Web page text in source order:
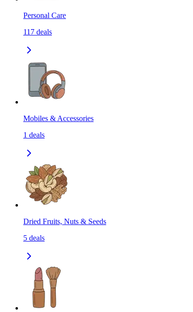
Personal Care
117 deals
Mobiles & Accessories
1 deals
Dried Fruits, Nuts & Seeds
5 deals